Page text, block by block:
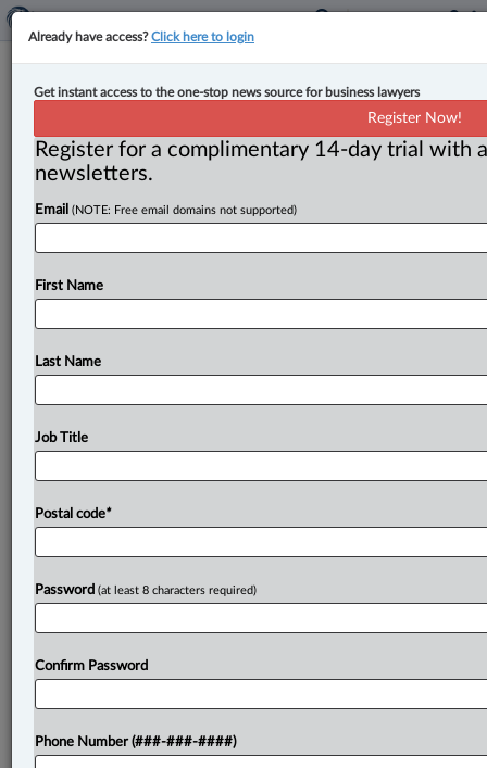
Dentons expands Calgary corporate
By Sarah Khan ( June 27, 2024, 3:30 PM EDT) --
Stevens to itscorporategroupinCalgary.
Already have access?Click here to login
Get instant access to the one-stop news source for business lawyers
Register Now!
Register for a complimentary 14-day trial with
newsletters.
Email (NOTE: Free email domains not supported)
First Name
Last Name
Job Title
Postal code*
Password (at least 8 characters required)
Confirm Password
Phone Number (###-###-####)